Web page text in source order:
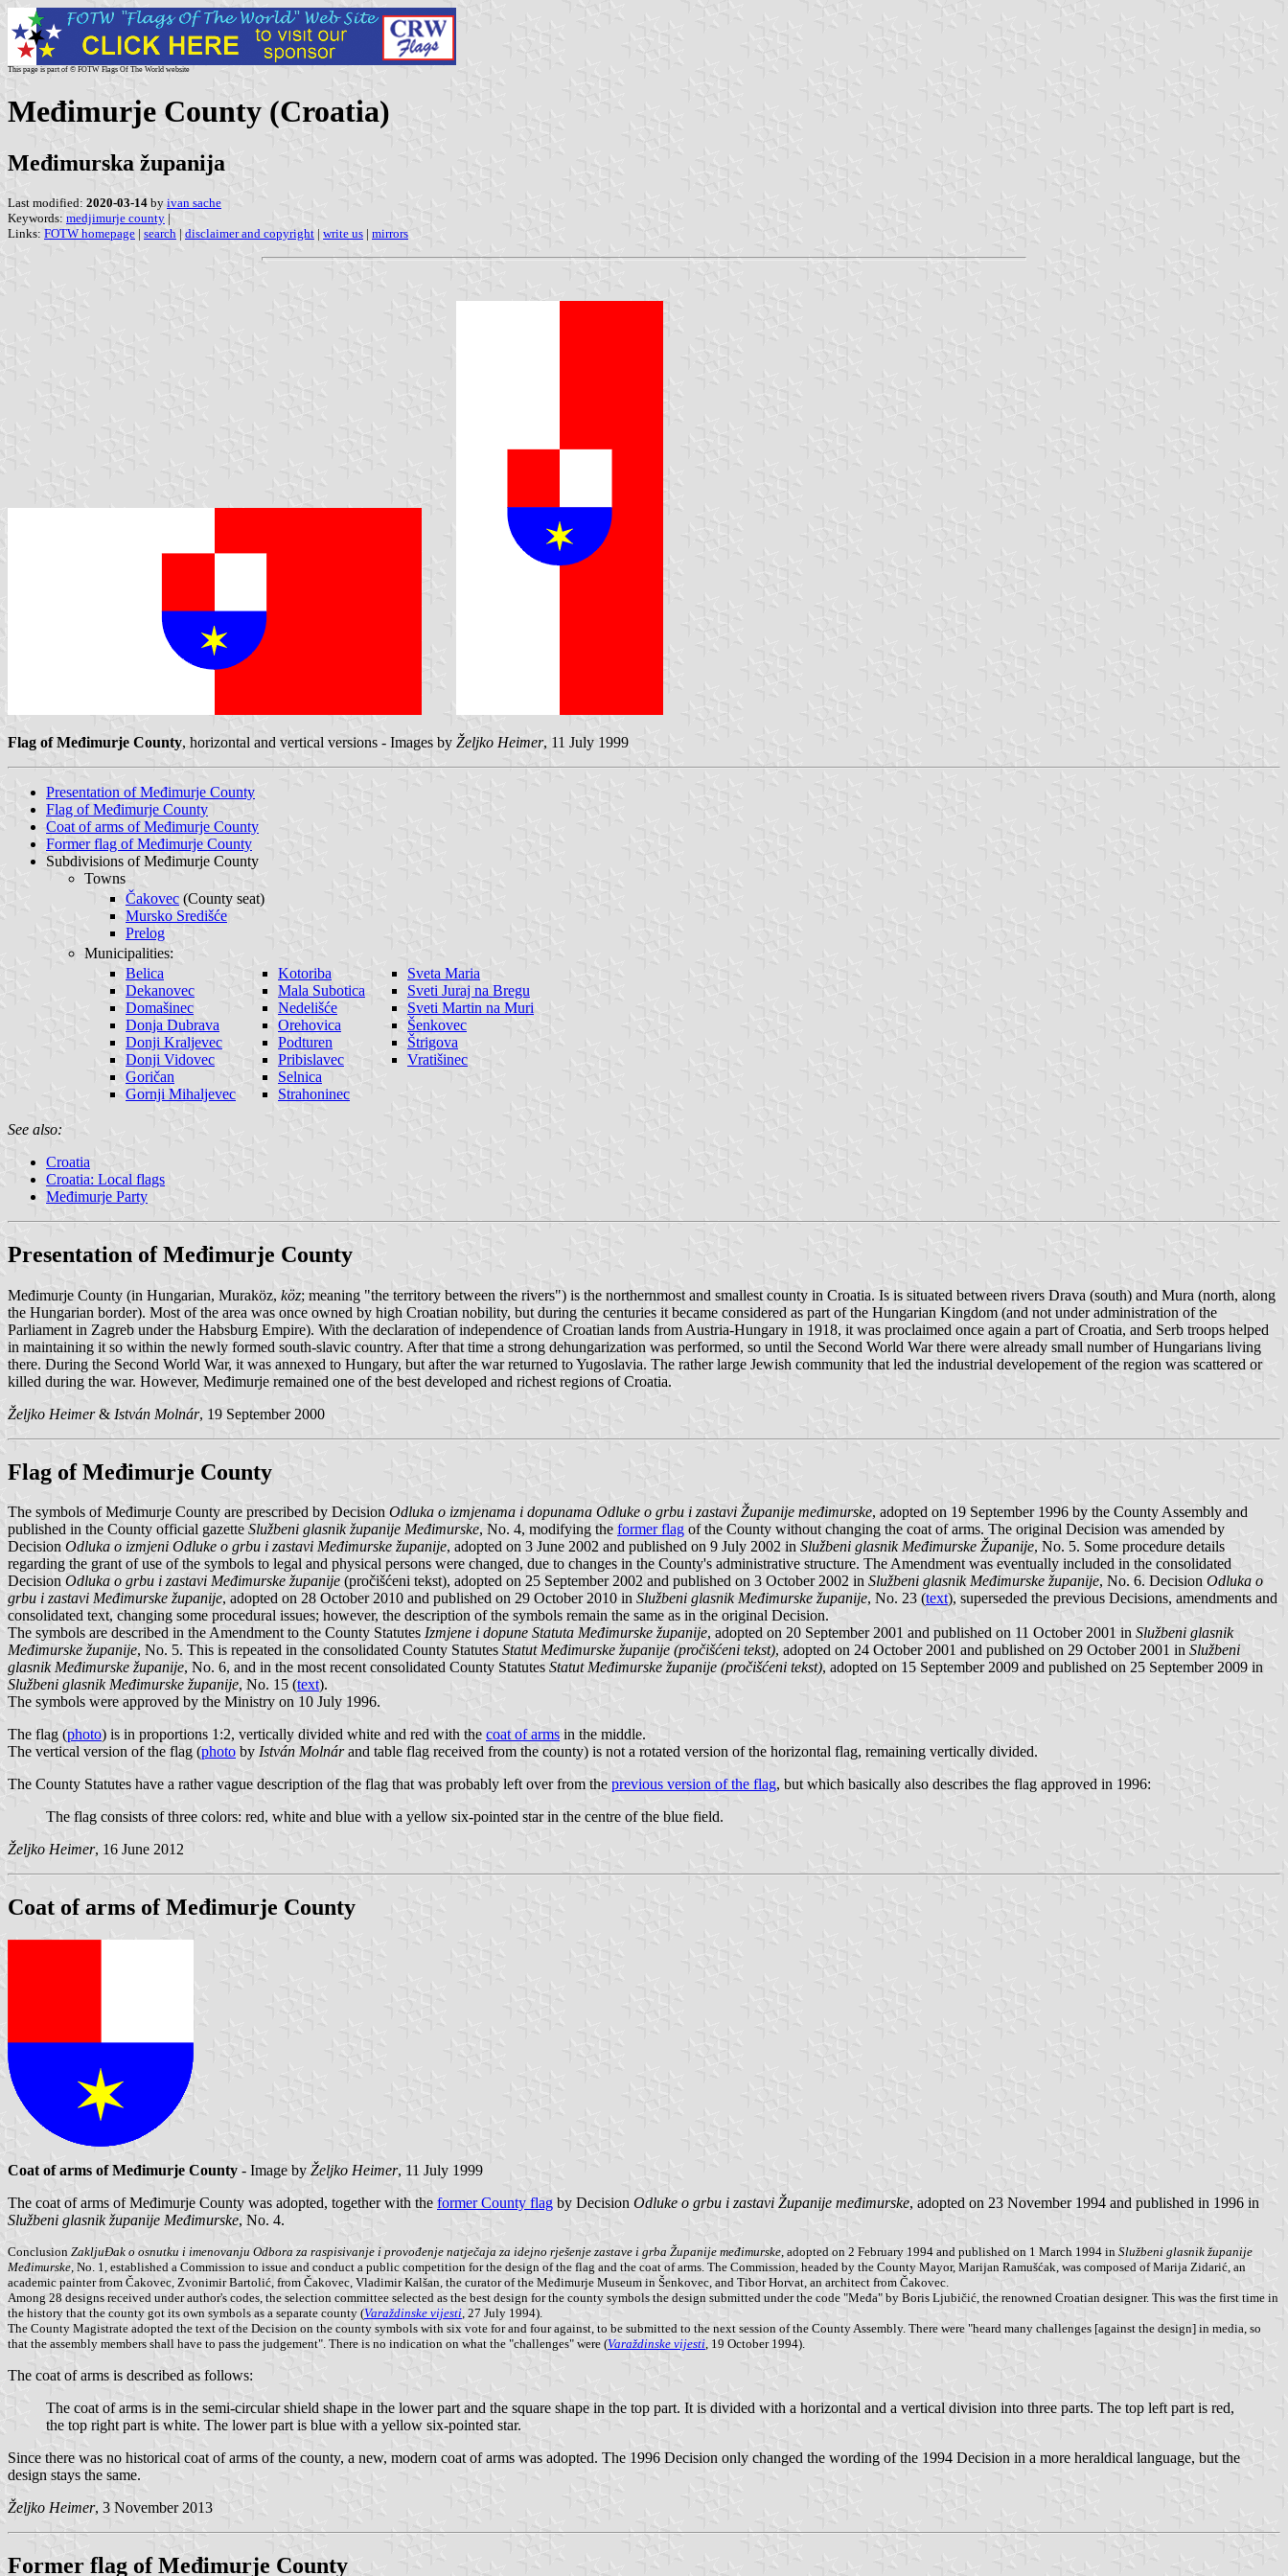
This page is part of © FOTW Flags Of The World website
Međimurje County (Croatia)
Međimurska županija
Last modified: 2020-03-14 by ivan sache
Keywords: medjimurje county |
Links: FOTW homepage | search | disclaimer and copyright | write us | mirrors
Flag of Međimurje County, horizontal and vertical versions - Images by Željko Heimer, 11 July 1999
Presentation of Međimurje County
Flag of Međimurje County
Coat of arms of Međimurje County
Former flag of Međimurje County
Subdivisions of Međimurje County
Towns
Čakovec (County seat)
Mursko Središće
Prelog
Municipalities:
Belica
Dekanovec
Domašinec
Donja Dubrava
Donji Kraljevec
Donji Vidovec
Goričan
Gornji Mihaljevec
Kotoriba
Mala Subotica
Nedelišće
Orehovica
Podturen
Pribislavec
Selnica
Strahoninec
Sveta Maria
Sveti Juraj na Bregu
Sveti Martin na Muri
Šenkovec
Štrigova
Vratišinec
See also:
Croatia
Croatia: Local flags
Međimurje Party
Presentation of Međimurje County
Međimurje County (in Hungarian, Muraköz, köz; meaning "the territory between the rivers") is the northernmost and smallest county in Croatia. Is is situated between rivers Drava (south) and Mura (north, along
the Hungarian border). Most of the area was once owned by high Croatian nobility, but during the centuries it became considered as part of the Hungarian Kingdom (and not under administration of the
Parliament in Zagreb under the Habsburg Empire). With the declaration of independence of Croatian lands from Austria-Hungary in 1918, it was proclaimed once again a part of Croatia, and Serb troops helped
in maintaining it so within the newly formed south-slavic country. After that time a strong dehungarization was performed, so until the Second World War there were already small number of Hungarians living
there. During the Second World War, it was annexed to Hungary, but after the war returned to Yugoslavia. The rather large Jewish community that led the industrial developement of the region was scattered or
killed during the war. However, Međimurje remained one of the best developed and richest regions of Croatia.
Željko Heimer& István Molnár, 19 September 2000
Flag of Međimurje County
The symbols of Međimurje County are prescribed by Decision Odluka o izmjenama i dopunama Odluke o grbu i zastavi Županije međimurske, adopted on 19 September 1996 by the County Assembly and
published in the County official gazette Službeni glasnik županije Međimurske, No. 4, modifying the former flag of the County without changing the coat of arms. The original Decision was amended by
Decision Odluka o izmjeni Odluke o grbu i zastavi Međimurske županije, adopted on 3 June 2002 and published on 9 July 2002 in Službeni glasnik Međimurske Županije, No. 5. Some procedure details
regarding the grant of use of the symbols to legal and physical persons were changed, due to changes in the County's administrative structure. The Amendment was eventually included in the consolidated
Decision Odluka o grbu i zastavi Međimurske županije (pročišćeni tekst), adopted on 25 September 2002 and published on 3 October 2002 in Službeni glasnik Međimurske županije, No. 6. Decision Odluka o
grbu i zastavi Međimurske županije, adopted on 28 October 2010 and published on 29 October 2010 in Službeni glasnik Međimurske županije, No. 23 (text), superseded the previous Decisions, amendments and
consolidated text, changing some procedural issues; however, the description of the symbols remain the same as in the original Decision.
The symbols are described in the Amendment to the County Statutes Izmjene i dopune Statuta Međimurske županije, adopted on 20 September 2001 and published on 11 October 2001 in Službeni glasnik
Međimurske županije, No. 5. This is repeated in the consolidated County Statutes Statut Međimurske županije (pročišćeni tekst), adopted on 24 October 2001 and published on 29 October 2001 in Službeni
glasnik Međimurske županije, No. 6, and in the most recent consolidated County Statutes Statut Međimurske županije (pročišćeni tekst), adopted on 15 September 2009 and published on 25 September 2009 in
Službeni glasnik Međimurske županije, No. 15 (text).
The symbols were approved by the Ministry on 10 July 1996.
The flag (photo) is in proportions 1:2, vertically divided white and red with the coat of arms in the middle.
The vertical version of the flag (photo by István Molnárand table flag received from the county) is not a rotated version of the horizontal flag, remaining vertically divided.
The County Statutes have a rather vague description of the flag that was probably left over from the previous version of the flag, but which basically also describes the flag approved in 1996:
The flag consists of three colors: red, white and blue with a yellow six-pointed star in the centre of the blue field.
Željko Heimer, 16 June 2012
Coat of arms of Međimurje County
Coat of arms of Međimurje County - Image by Željko Heimer, 11 July 1999
The coat of arms of Međimurje County was adopted, together with the former County flag by Decision Odluke o grbu i zastavi Županije međimurske, adopted on 23 November 1994 and published in 1996 in
Službeni glasnik županije Međimurske, No. 4.
Conclusion ZakljuĐak o osnutku i imenovanju Odbora za raspisivanje i provođenje natječaja za idejno rješenje zastave i grba Županije međimurske, adopted on 2 February 1994 and published on 1 March 1994 in Službeni glasnik županije
Međimurske, No. 1, established a Commission to issue and conduct a public competition for the design of the flag and the coat of arms. The Commission, headed by the County Mayor, Marijan Ramušćak, was composed of Marija Zidarić, an
academic painter from Čakovec, Zvonimir Bartolić, from Čakovec, Vladimir Kalšan, the curator of the Međimurje Museum in Šenkovec, and Tibor Horvat, an architect from Čakovec.
Among 28 designs received under author's codes, the selection committee selected as the best design for the county symbols the design submitted under the code "Međa" by Boris Ljubičić, the renowned Croatian designer. This was the first time in
the history that the county got its own symbols as a separate county (Varaždinske vijesti, 27 July 1994).
The County Magistrate adopted the text of the Decision on the county symbols with six vote for and four against, to be submitted to the next session of the County Assembly. There were "heard many challenges [against the design] in media, so
that the assembly members shall have to pass the judgement". There is no indication on what the "challenges" were (Varaždinske vijesti, 19 October 1994).
The coat of arms is described as follows:
The coat of arms is in the semi-circular shield shape in the lower part and the square shape in the top part. It is divided with a horizontal and a vertical division into three parts. The top left part is red,
the top right part is white. The lower part is blue with a yellow six-pointed star.
Since there was no historical coat of arms of the county, a new, modern coat of arms was adopted. The 1996 Decision only changed the wording of the 1994 Decision in a more heraldical language, but the
design stays the same.
Željko Heimer, 3 November 2013
Former flag of Međimurje County